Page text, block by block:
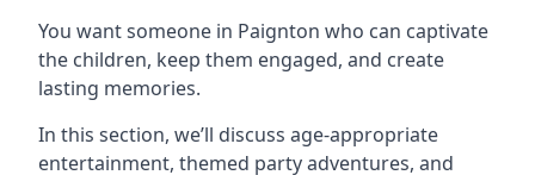
You want someone in Paignton who can captivate
the children, keep them engaged, and create
lasting memories.
In this section, we’ll discuss age-appropriate
entertainment, themed party adventures, and